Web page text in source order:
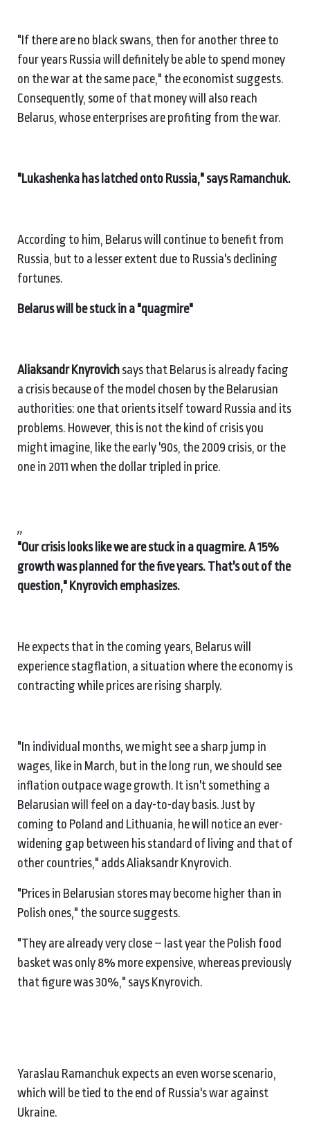
"If there are no black swans, then for another three to
four years Russia will definitely be able to spend money
on the war at the same pace," the economist suggests.
Consequently, some of that money will also reach
Belarus, whose enterprises are profiting from the war.
"Lukashenka has latched onto Russia," says Ramanchuk.
According to him, Belarus will continue to benefit from
Russia, but to a lesser extent due to Russia's declining
fortunes.
Belarus will be stuck in a "quagmire"
Aliaksandr Knyrovich says that Belarus is already facing
a crisis because of the model chosen by the Belarusian
authorities: one that orients itself toward Russia and its
problems. However, this is not the kind of crisis you
might imagine, like the early '90s, the 2009 crisis, or the
one in 2011 when the dollar tripled in price.
,,
"Our crisis looks like we are stuck in a quagmire. A 15%
growth was planned for the five years. That's out of the
question," Knyrovich emphasizes.
He expects that in the coming years, Belarus will
experience stagflation, a situation where the economy is
contracting while prices are rising sharply.
"In individual months, we might see a sharp jump in
wages, like in March, but in the long run, we should see
inflation outpace wage growth. It isn't something a
Belarusian will feel on a day-to-day basis. Just by
coming to Poland and Lithuania, he will notice an ever-
widening gap between his standard of living and that of
other countries," adds Aliaksandr Knyrovich.
"Prices in Belarusian stores may become higher than in
Polish ones," the source suggests.
"They are already very close – last year the Polish food
basket was only 8% more expensive, whereas previously
that figure was 30%," says Knyrovich.
Yaraslau Ramanchuk expects an even worse scenario,
which will be tied to the end of Russia's war against
Ukraine.